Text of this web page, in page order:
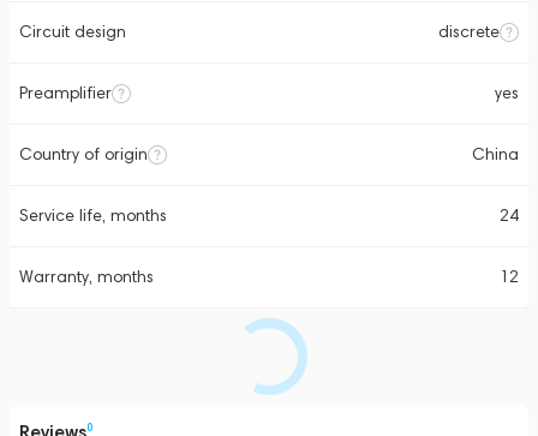
Circuit design discrete
Preamplifier yes
Country of origin China
Service life, months 24
Warranty, months 12
0